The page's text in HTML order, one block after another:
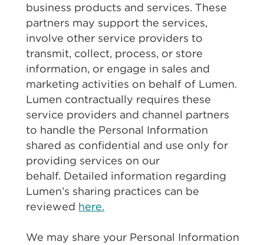
business products and services. These
partners may support the services,
involve other service providers to
transmit, collect, process, or store
information, or engage in sales and
marketing activities on behalf of Lumen.
Lumen contractually requires these
service providers and channel partners
to handle the Personal Information
shared as confidential and use only for
providing services on our
behalf. Detailed information regarding
Lumen’s sharing practices can be
reviewed here.
We may share your Personal Information